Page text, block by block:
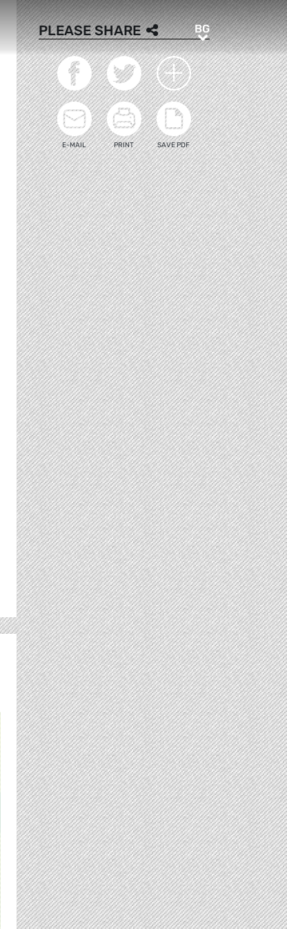
BGBG
PLEASE SHARE
E-MAIL PRINT SAVE PDF